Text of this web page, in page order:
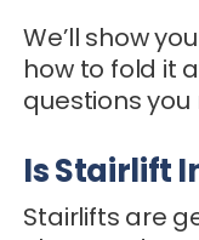
We’ll show
how to fold it
questions you
Is Stairlift
Stairlifts are